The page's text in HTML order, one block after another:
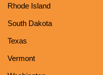
Rhode Island
South Dakota
Texas
Vermont